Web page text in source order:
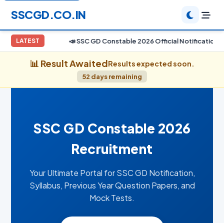
SSCGD.CO.IN
LATEST 📣 SSC GD Constable 2026 Official Notification
📊 Result AwaitedResults expected soon.
52 days remaining
SSC GD Constable 2026
Recruitment
Your Ultimate Portal for SSC GD Notification,
Syllabus, Previous Year Question Papers, and
Mock Tests.